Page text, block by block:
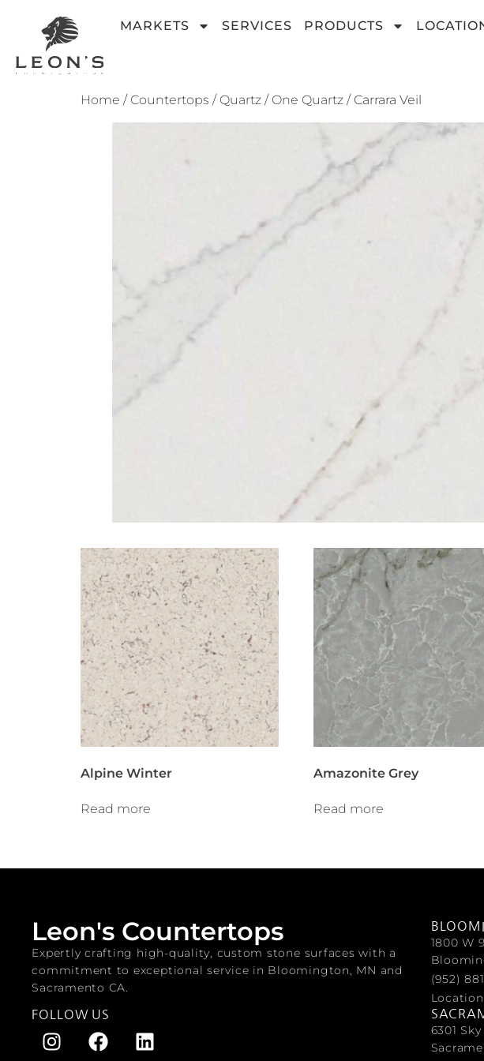
MARKETS SERVICES PRODUCTS
Home / Countertops / Quartz / One Quartz / Carrara Veil
Alpine Winter
Read more
Amazonite Grey
Read more
Leon's Countertops
Expertly crafting high-quality, custom stone surfaces with a
commitment to exceptional service in Bloomington, MN and
Sacramento CA.
FOLLOW US
1800 W
(952)
6301